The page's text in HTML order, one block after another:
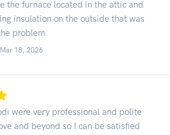
the furnace located in the attic and
insulation on the outside that was
problem.
Mar 18, 2026
were very professional and polite
and beyond so I can be satisfied